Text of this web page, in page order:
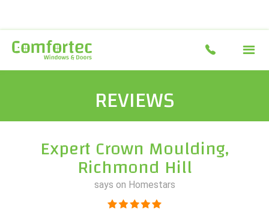
REVIEWS
Expert Crown Moulding,
Richmond Hill
says on Homestars